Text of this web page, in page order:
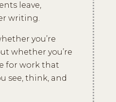
leave,
writing.
you’re
whether you’re
for work that
see, think, and